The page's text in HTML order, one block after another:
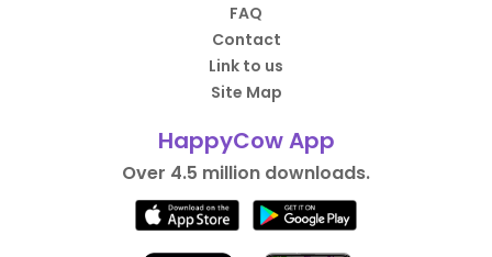
FAQ
Contact
Link to us
Site Map
HappyCow App
Over 4.5 million downloads.